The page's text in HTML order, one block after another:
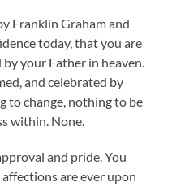
Franklin Graham and
today, that you are
your Father in heaven.
and celebrated by
to change, nothing to be
within. None.
and pride. You
are ever upon